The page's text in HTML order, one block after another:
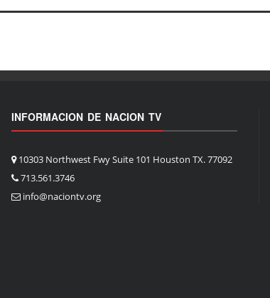
INFORMACION DE NACION TV
10303 Northwest Fwy Suite 101 Houston TX. 77092
713.561.3746
info@naciontv.org